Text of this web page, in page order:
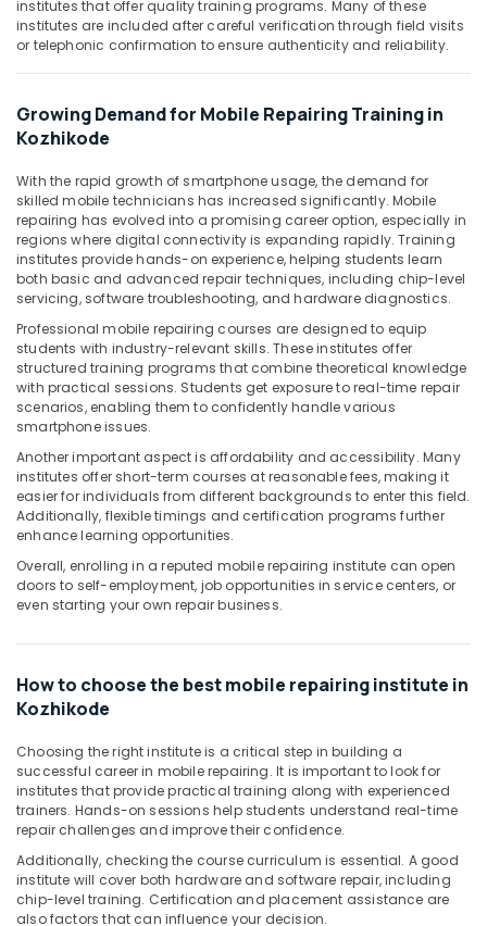
Kozhikode
Computer
Hardware
Networking
with
Courses
in
Kozhikode
Mobile
Technician
Institutes
in
Kozhikode
Home,
Garden
& Pets
Industrial
Equipments
Machinery
Agriculture
&
Livestock
Medical &
Pharmaceutical
Metals
&
Minerals
Equipments
& Supplies
Packaging
Safety
&
Security
Computer,
IT &
Travel
&
Tourism
&
Hobbies
institutes that offer quality training programs. Many of these
institutes are included after careful verification through field visits
or telephonic confirmation to ensure authenticity and reliability.
Growing Demand for Mobile Repairing Training in
Kozhikode
With the rapid growth of smartphone usage, the demand for
skilled mobile technicians has increased significantly. Mobile
repairing has evolved into a promising career option, especially in
regions where digital connectivity is expanding rapidly. Training
institutes provide hands-on experience, helping students learn
both basic and advanced repair techniques, including chip-level
servicing, software troubleshooting, and hardware diagnostics.
Professional mobile repairing courses are designed to equip
students with industry-relevant skills. These institutes offer
structured training programs that combine theoretical knowledge
with practical sessions. Students get exposure to real-time repair
scenarios, enabling them to confidently handle various
smartphone issues.
Another important aspect is affordability and accessibility. Many
institutes offer short-term courses at reasonable fees, making it
easier for individuals from different backgrounds to enter this field.
Additionally, flexible timings and certification programs further
enhance learning opportunities.
Overall, enrolling in a reputed mobile repairing institute can open
doors to self-employment, job opportunities in service centers, or
even starting your own repair business.
How to choose the best mobile repairing institute in
Kozhikode
Choosing the right institute is a critical step in building a
successful career in mobile repairing. It is important to look for
institutes that provide practical training along with experienced
trainers. Hands-on sessions help students understand real-time
repair challenges and improve their confidence.
Additionally, checking the course curriculum is essential. A good
institute will cover both hardware and software repair, including
chip-level training. Certification and placement assistance are
also factors that can influence your decision.